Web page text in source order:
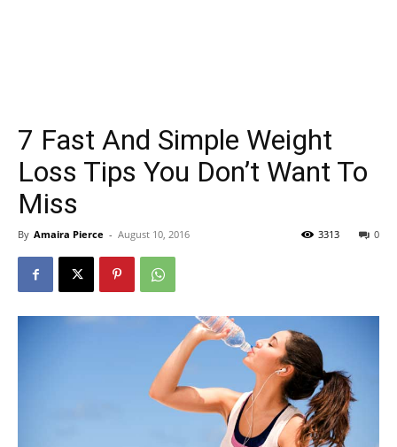
7 Fast And Simple Weight
Loss Tips You Don’t Want To
Miss
By Amaira Pierce - August 10, 2016 0
3313